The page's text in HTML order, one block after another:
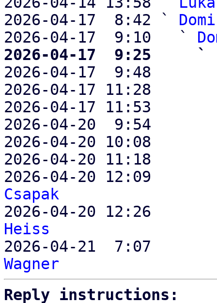
2026-04-17  8:42 `
2026-04-17  9:10   `
2026-04-17  9:25     `
2026-04-17  9:48
2026-04-17 11:28
2026-04-17 11:53
2026-04-20  9:54
2026-04-20 10:08
2026-04-20 11:18
2026-04-20 12:09
Csapak
2026-04-20 12:26
Heiss
2026-04-21  7:07
Wagner
Reply instructions: